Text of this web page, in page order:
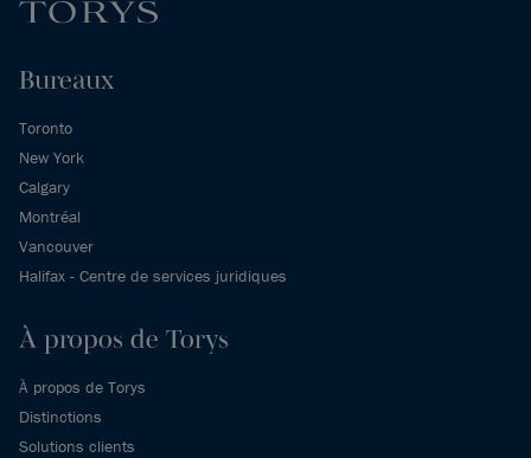
Bureaux
Toronto
New York
Calgary
Montréal
Vancouver
Halifax - Centre de services juridiques
À propos de Torys
À propos de Torys
Distinctions
Solutions clients